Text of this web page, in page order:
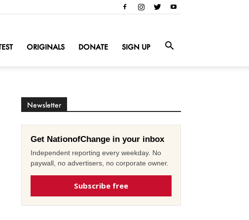
ORIGINALS DONATE SIGN UP
Newsletter
Get NationofChange in your inbox
Independent reporting every weekday. No
paywall, no advertisers, no corporate owner.
Subscribe free